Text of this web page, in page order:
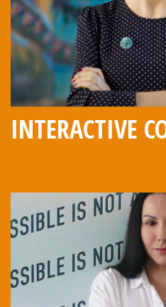
INTERACTIVE